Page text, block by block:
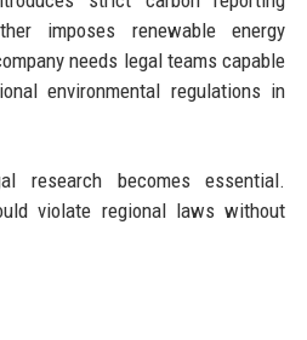
imposes renewable energy
needs legal teams capable
environmental regulations in
research becomes essential.
violate regional laws without